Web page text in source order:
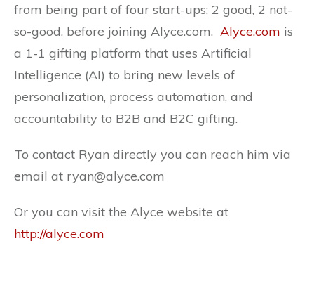
from being part of four start-ups; 2 good, 2 not-
so-good, before joining Alyce.com. Alyce.com is
a 1-1 gifting platform that uses Artificial
Intelligence (AI) to bring new levels of
personalization, process automation, and
accountability to B2B and B2C gifting.
To contact Ryan directly you can reach him via
email at ryan@alyce.com
Or you can visit the Alyce website at
http://alyce.com